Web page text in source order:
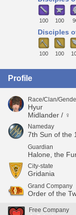
100 100
Disciples
100 100
Profile
Race/Clan/
Hyur
Midlander / ♀
Nameday
7th Sun of the
Guardian
Halone, the
City-state
Gridania
Grand Company
Order of the
Free Company